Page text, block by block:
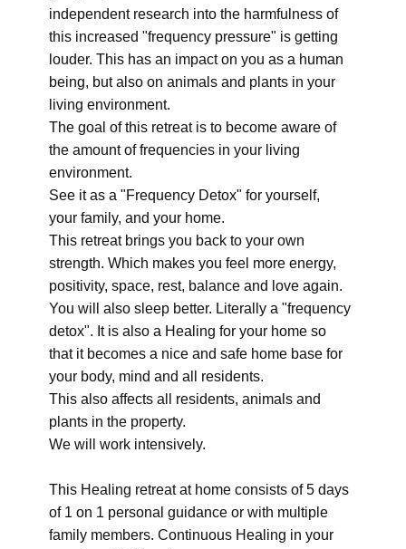
independent research into the harmfulness of
this increased "frequency pressure" is getting
louder. This has an impact on you as a human
being, but also on animals and plants in your
living environment.
The goal of this retreat is to become aware of
the amount of frequencies in your living
environment.
See it as a "Frequency Detox" for yourself,
your family, and your home.
This retreat brings you back to your own
strength. Which makes you feel more energy,
positivity, space, rest, balance and love again.
You will also sleep better. Literally a "frequency
detox". It is also a Healing for your home so
that it becomes a nice and safe home base for
your body, mind and all residents.
This also affects all residents, animals and
plants in the property.
We will work intensively.
This Healing retreat at home consists of 5 days
of 1 on 1 personal guidance or with multiple
family members. Continuous Healing in your